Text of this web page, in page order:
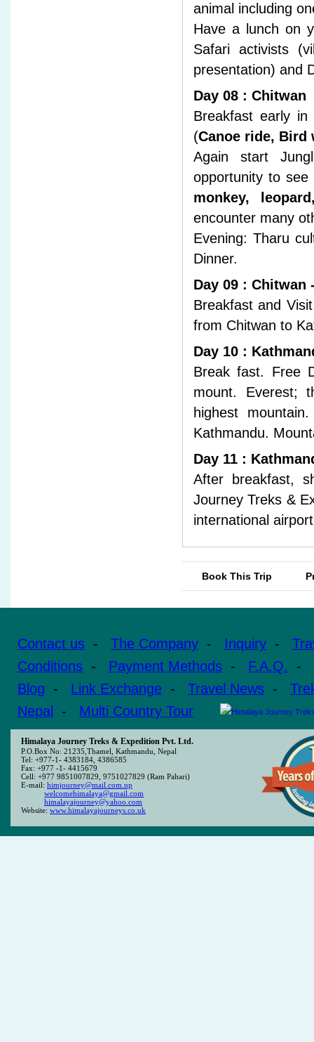
animal including
Have a lunch on
Safari activists
presentation) and
Day 08 : Chitwan
Breakfast early
(Canoe ride, Bird
Again start
opportunity to see
monkey,
encounter many
Evening: Tharu
Dinner.
Day 09 : Chitwan
Breakfast and
from Chitwan to
Day 10 :
Break fast. Free
mount. Everest;
highest
Kathmandu.
Day 11 :
After breakfast,
Journey Treks &
international
Book This Trip
Contact us - The Company - Inquiry -
Conditions - Payment Methods - F.A.Q. -
Blog - Link Exchange - Travel News -
Nepal
- Multi Country Tour
Himalaya Journey Treks & Expedition Pvt. Ltd.
P.O.Box No: 21235,Thamel, Kathmandu, Nepal
Tel: +977-1- 4383184, 4386585
Fax: +977 -1- 4415679
Cell: +977 9851007829, 9751027829 (Ram Pahari)
E-mail: himjourney@mail.com.np
welcomehimalaya@gmail.com
himalayajourney@yahoo.com
Website: www.himalayajourneys.co.uk